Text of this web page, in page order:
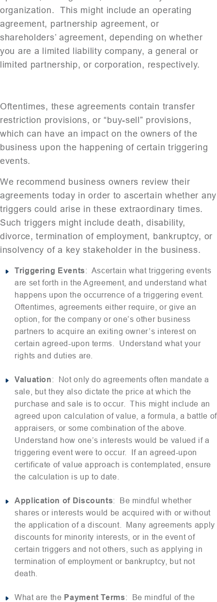
organization. This might include an operating
agreement, partnership agreement, or
shareholders’ agreement, depending on whether
you are a limited liability company, a general or
limited partnership, or corporation, respectively.
Oftentimes, these agreements contain transfer
restriction provisions, or “buy-sell” provisions,
which can have an impact on the owners of the
business upon the happening of certain triggering
events.
We recommend business owners review their
agreements today in order to ascertain whether any
triggers could arise in these extraordinary times.
Such triggers might include death, disability,
divorce, termination of employment, bankruptcy, or
insolvency of a key stakeholder in the business.
Triggering Events: Ascertain what triggering events
are set forth in the Agreement, and understand what
happens upon the occurrence of a triggering event.
Oftentimes, agreements either require, or give an
option, for the company or one’s other business
partners to acquire an exiting owner’s interest on
certain agreed-upon terms. Understand what your
rights and duties are.
Valuation: Not only do agreements often mandate a
sale, but they also dictate the price at which the
purchase and sale is to occur. This might include an
agreed upon calculation of value, a formula, a battle of
appraisers, or some combination of the above.
Understand how one’s interests would be valued if a
triggering event were to occur. If an agreed-upon
certificate of value approach is contemplated, ensure
the calculation is up to date.
Application of Discounts: Be mindful whether
shares or interests would be acquired with or without
the application of a discount. Many agreements apply
discounts for minority interests, or in the event of
certain triggers and not others, such as applying in
termination of employment or bankruptcy, but not
death.
What are the Payment Terms: Be mindful of the